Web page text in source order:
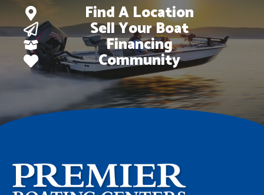
Find A Location
Sell Your Boat
Financing
Community